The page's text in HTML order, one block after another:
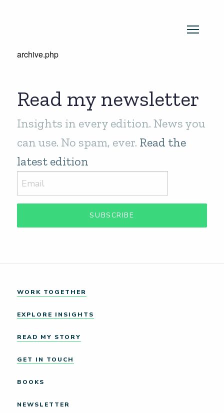
archive.php
Read my newsletter
Insights in every edition. News you
can use. No spam, ever. Read the
latest edition
SUBSCRIBE
WORK TOGETHER
EXPLORE INSIGHTS
READ MY STORY
GET IN TOUCH
BOOKS
NEWSLETTER